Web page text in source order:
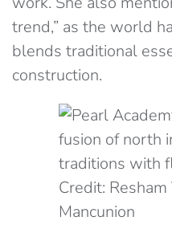
trend,” as the world
blends traditional
construction.
Credit:
Mancunion